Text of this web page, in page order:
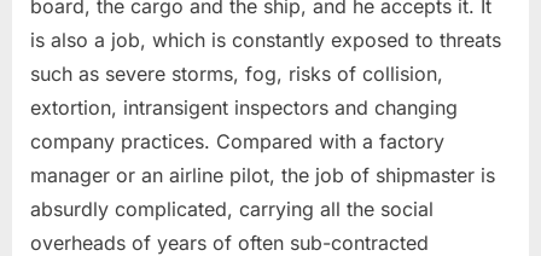
board, the cargo and the ship, and he accepts it. It
is also a job, which is constantly exposed to threats
such as severe storms, fog, risks of collision,
extortion, intransigent inspectors and changing
company practices. Compared with a factory
manager or an airline pilot, the job of shipmaster is
absurdly complicated, carrying all the social
overheads of years of often sub-contracted